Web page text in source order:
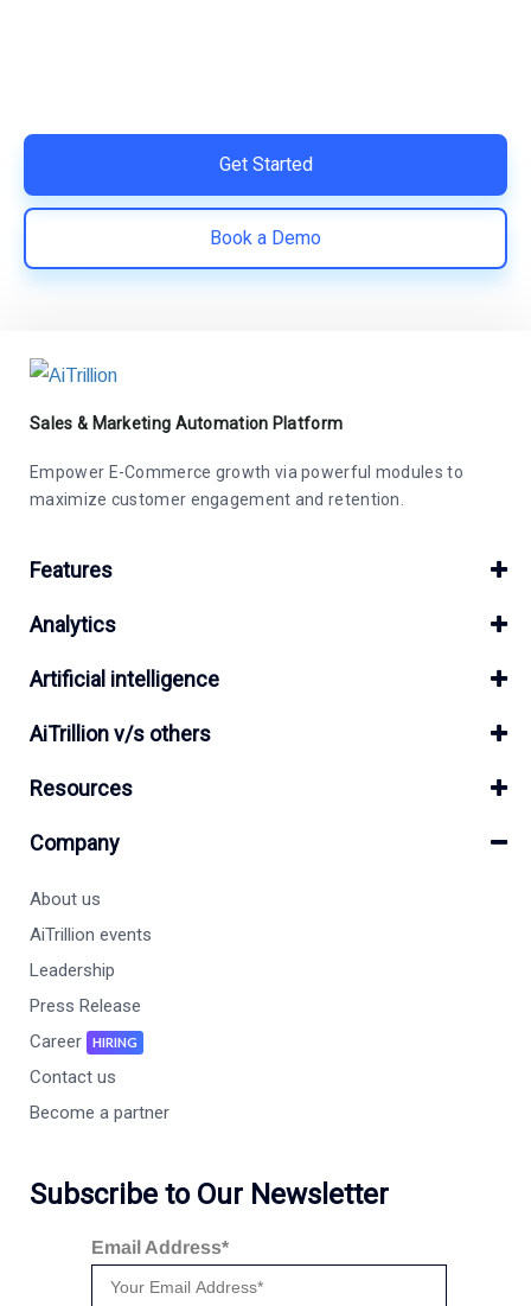
Get Started
Book a Demo
Sales & Marketing Automation Platform
Empower E-Commerce growth via powerful modules to
maximize customer engagement and retention.
Features
Analytics
Artificial intelligence
AiTrillion v/s others
Resources
Company
About us
AiTrillion events
Leadership
Press Release
Career
HIRING
Contact us
Become a partner
Subscribe to Our Newsletter
Email Address*